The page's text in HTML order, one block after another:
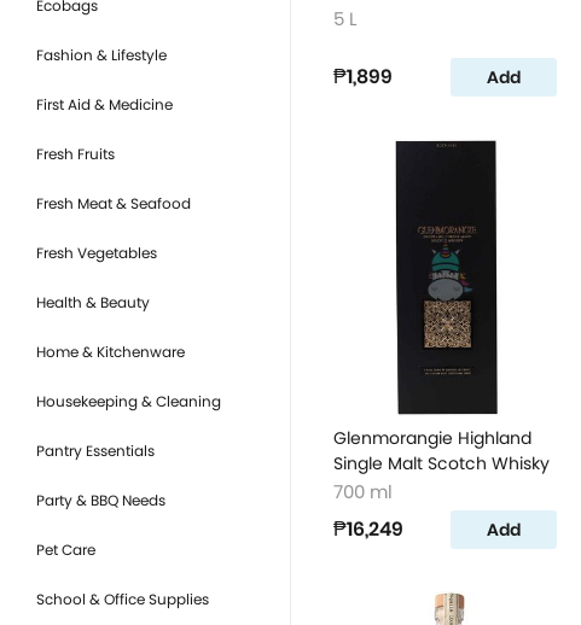
Ecobags
Fashion & Lifestyle
First Aid & Medicine
Fresh Fruits
Fresh Meat & Seafood
Fresh Vegetables
Health & Beauty
Home & Kitchenware
Housekeeping & Cleaning
Pantry Essentials
Party & BBQ Needs
Pet Care
School & Office Supplies
Wheat Beer
5 L
₱1,899 Add
Glenmorangie Highland
Single Malt Scotch Whisky
700 ml
₱16,249 Add